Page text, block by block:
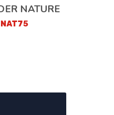
NATURE
NAT75